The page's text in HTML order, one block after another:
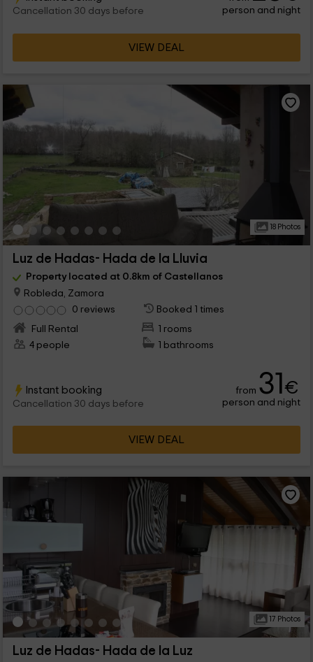
Cancellation 30 days before person and night
VIEW DEAL
18 Photos
Luz de Hadas- Hada de la Lluvia
Property located at 0.8km of Castellanos
Robleda, Zamora
0 reviews
Booked 1 times
Full Rental
1 rooms
4 people
1 bathrooms
Instant booking
Cancellation 30 days before
from 31€
person and night
VIEW DEAL
17 Photos
Luz de Hadas- Hada de la Luz